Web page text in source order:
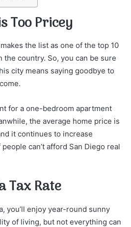
Too Pricey
the list as one of the top 10
the country. So, you can be sure
city means saying goodbye to
for a one-bedroom apartment
the average home price is
it continues to increase
can’t afford San Diego real
Tax Rate
you’ll enjoy year-round sunny
of living, but not everything can